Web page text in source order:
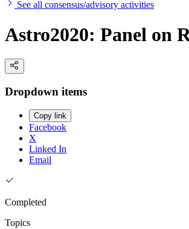
See all consensus/advisory activities
Astro2020: Panel on
Dropdown items
Copy link
Facebook
X
Linked In
Email
Completed
Topics